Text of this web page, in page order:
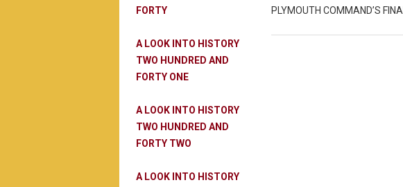
FORTY
A LOOK INTO HISTORY
TWO HUNDRED AND
FORTY ONE
A LOOK INTO HISTORY
TWO HUNDRED AND
FORTY TWO
A LOOK INTO HISTORY
PLYMOUTH COMMAND’S